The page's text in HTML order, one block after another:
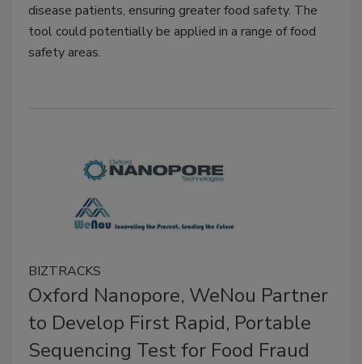
disease patients, ensuring greater food safety. The
tool could potentially be applied in a range of food
safety areas.
BIZTRACKS
Oxford Nanopore, WeNou Partner
to Develop First Rapid, Portable
Sequencing Test for Food Fraud